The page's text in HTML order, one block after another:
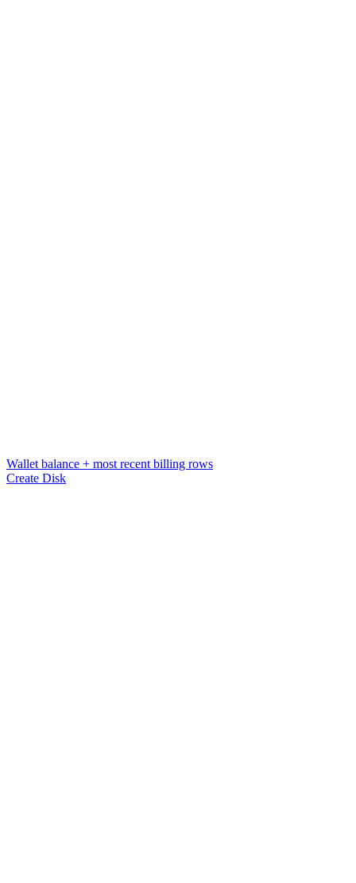
Wallet balance + most recent billing rows
Create Disk